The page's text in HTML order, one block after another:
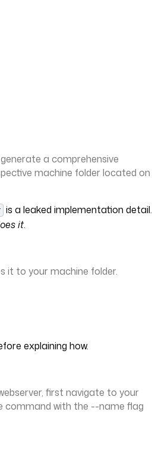
a comprehensive
machine folder located on
is a leaked implementation detail.
it.
it to your machine folder.
explaining how.
first navigate to your
command with the --name flag